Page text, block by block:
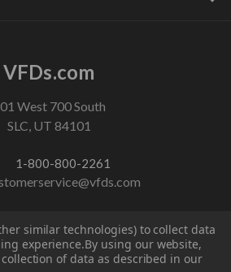
VFDs.com
West 700 South
SLC, UT 84101
1-800-800-2261
FOLLOW US
similar technologies) to collect data
experience.By using our website,
of data as described in our